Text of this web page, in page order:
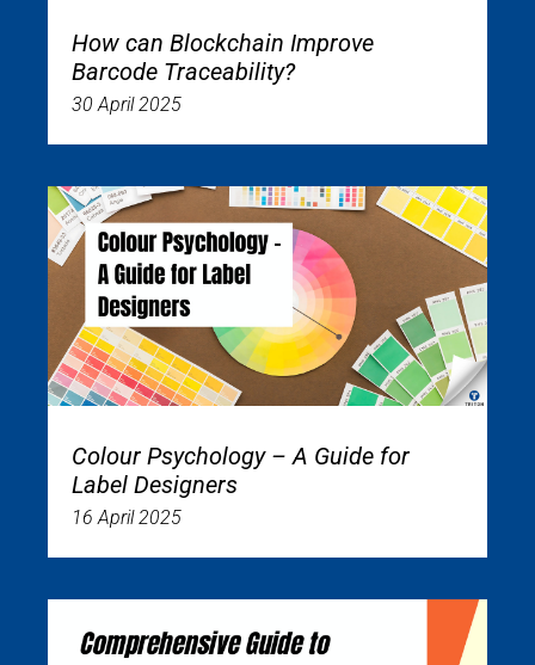
How can Blockchain Improve
Barcode Traceability?
30 April 2025
Colour Psychology – A Guide for
Label Designers
16 April 2025